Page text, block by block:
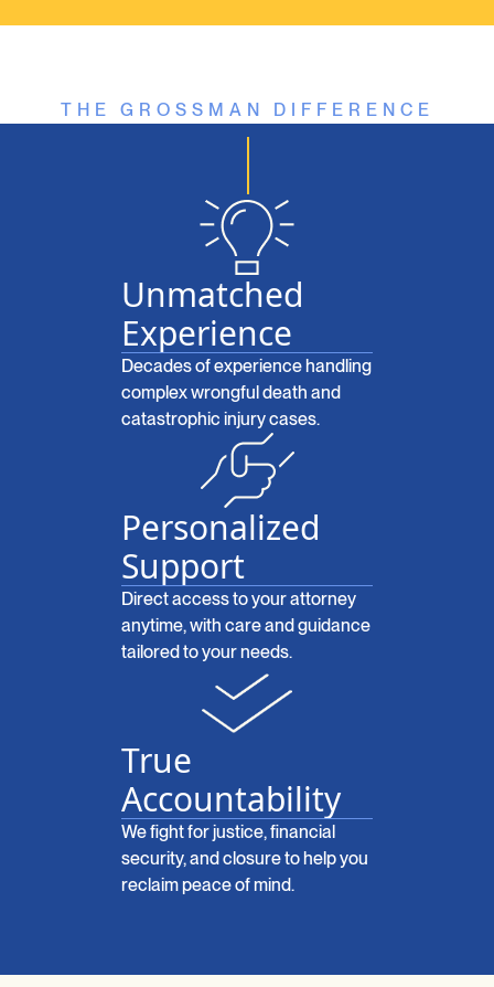
THE GROSSMAN DIFFERENCE
Unmatched
Experience
Decades of experience handling
complex wrongful death and
catastrophic injury cases.
Personalized
Support
Direct access to your attorney
anytime, with care and guidance
tailored to your needs.
True
Accountability
We fight for justice, financial
security, and closure to help you
reclaim peace of mind.